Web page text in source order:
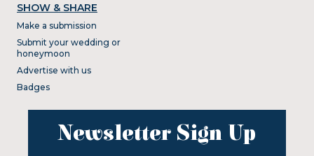
SHOW & SHARE
Make a submission
Submit your wedding or
honeymoon
Advertise with us
Badges
Newsletter Sign Up